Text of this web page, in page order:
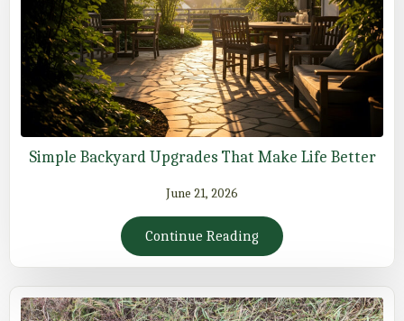
Simple Backyard Upgrades That Make Life Better
June 21, 2026
Continue Reading